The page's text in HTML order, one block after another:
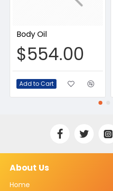
Body Oil
$554.00
Add to Cart
About Us
Home